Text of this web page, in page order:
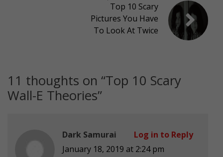
Top 10 Scary
Pictures You Have
To Look At Twice
11 thoughts on “Top 10 Scary
Wall-E Theories”
Dark Samurai
January 18, 2019 at 2:24 pm
Log in to Reply